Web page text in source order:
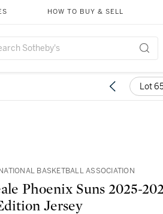
HOW TO BUY & SELL
Lot
BASKETBALL ASSOCIATION
Phoenix Suns 2025-
Jersey